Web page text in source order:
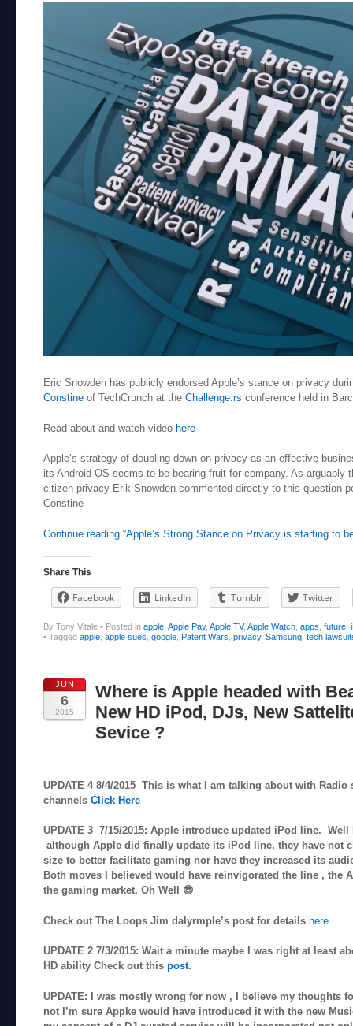
Eric Snowden has publicly endorsed Apple’s stance on privacy
Constine of TechCrunch at the Challenge.rs conference held in
Read about and watch video here
Apple’s strategy of doubling down on privacy as an effective
its Android OS seems to be bearing fruit for company. As arguably
citizen privacy Erik Snowden commented directly to this question
Constine
Continue reading “Apple’s Strong Stance on Privacy is starting to
Share This
Facebook LinkedIn Tumblr Twitter
By Tony Vitale • Posted in apple Apple Pay, Apple TV, Apple Watch apps future
• Tagged apple apple sues google Patent Wars privacy, Samsung tech
JUN
6
2015
Where is Apple headed with
New HD iPod, DJs, New
Sevice ?
UPDATE 4 8/4/2015 This is what I am talking about with
channels Click Here
UPDATE 3 7/15/2015: Apple introduce updated iPod line.
although Apple did finally update its iPod line, they have not
size to better facilitate gaming nor have they increased its
Both moves I believed would have reinvigorated the line , the
the gaming market. Oh Well 😎
Check out The Loops Jim dalyrmple’s post for details here
UPDATE 2 7/3/2015: Wait a minute maybe I was right at least
HD ability Check out this post.
UPDATE: I was mostly wrong for now , I believe my thoughts
not I’m sure Appke would have introduced it with the new